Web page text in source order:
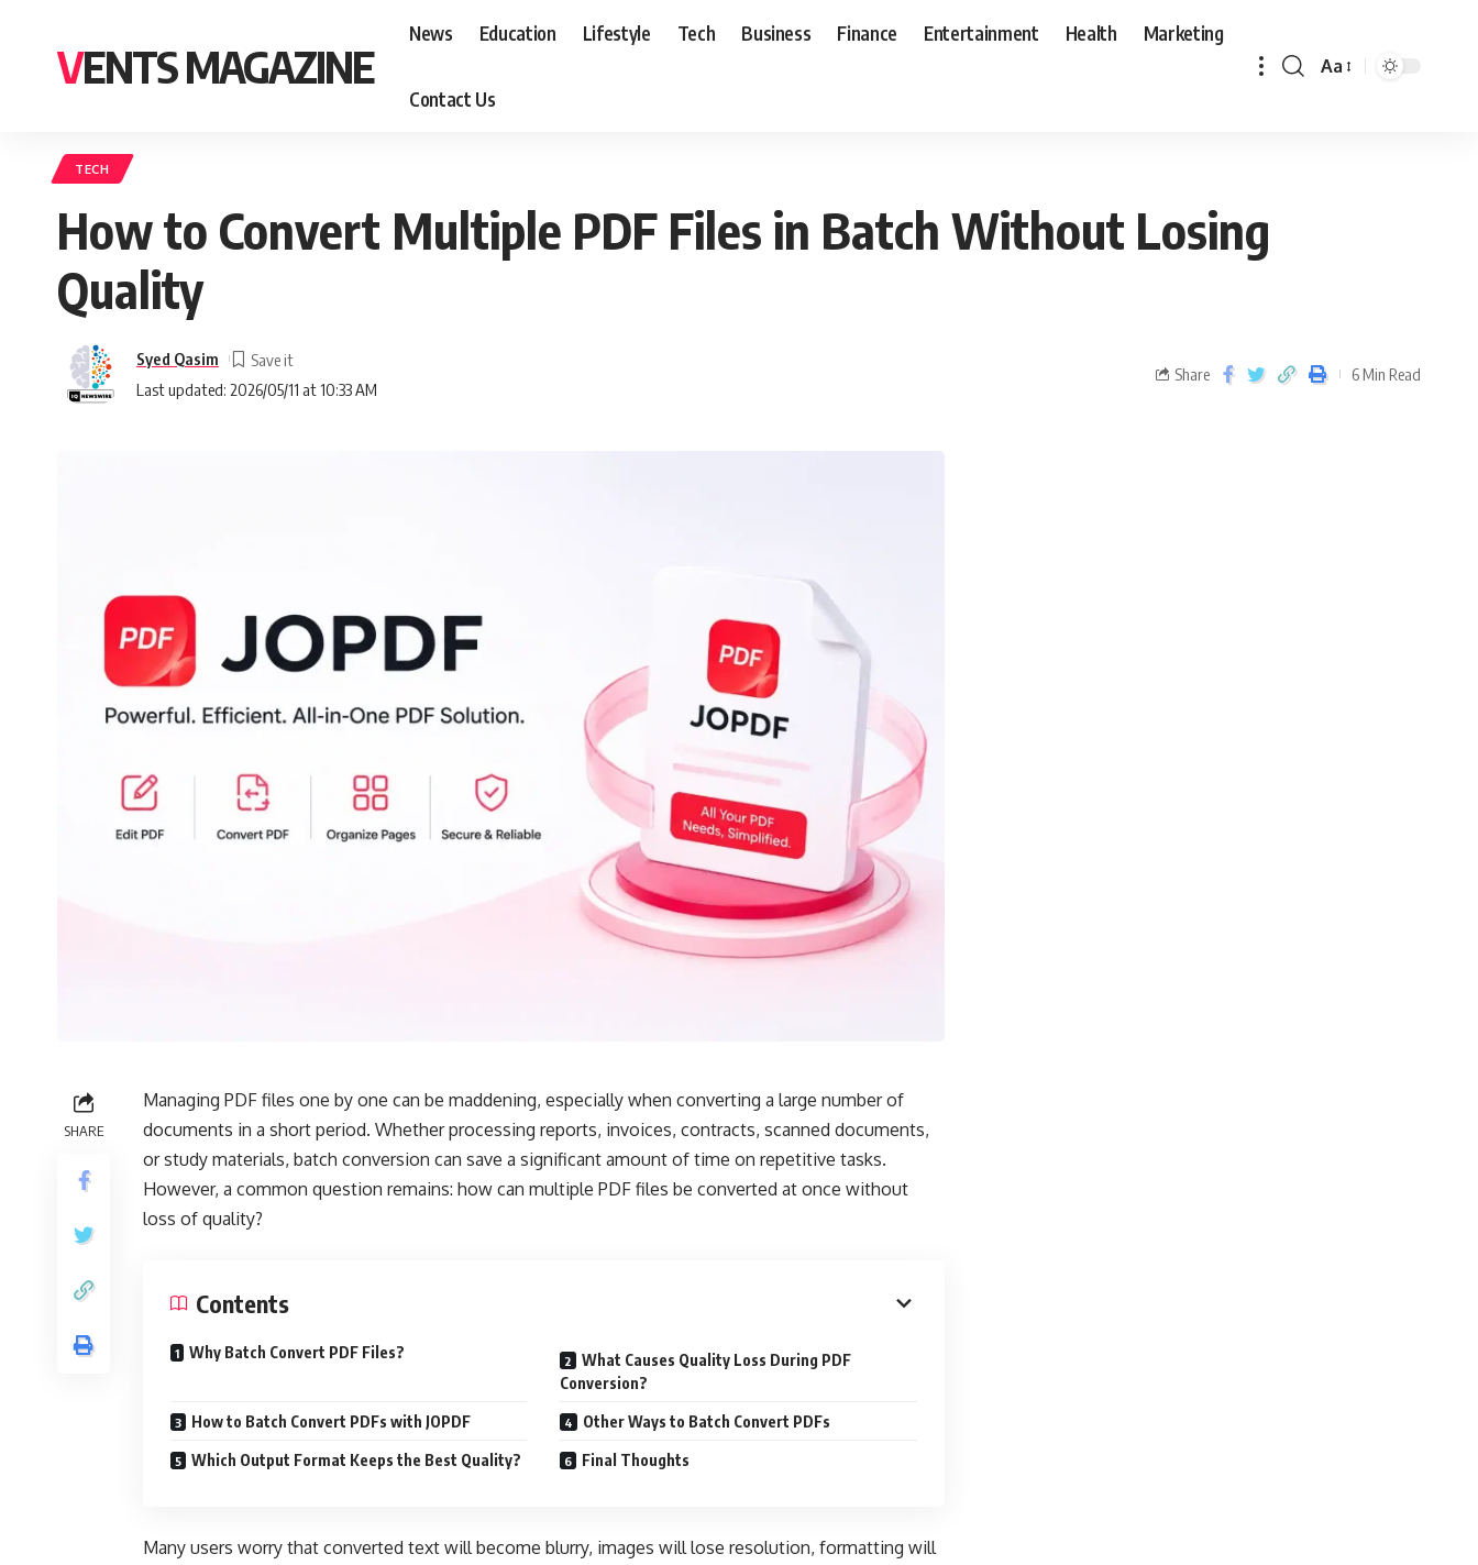
VENTS MAGAZINE
News Education Lifestyle Tech Business Finance Entertainment Health Marketing
Contact Us
Aa
TECH
How to Convert Multiple PDF Files in Batch Without Losing
Quality
Last updated: 2026/05/11 at 10:33 AM
Syed Qasim
Share 6 Min Read
SHARE
Managing PDF files one by one can be maddening, especially when converting a large number of
documents in a short period. Whether processing reports, invoices, contracts, scanned documents,
or study materials, batch conversion can save a significant amount of time on repetitive tasks.
However, a common question remains: how can multiple PDF files be converted at once without
loss of quality?
Contents
Why Batch Convert PDF Files?
What Causes Quality Loss During PDF
Conversion?
How to Batch Convert PDFs with JOPDF Other Ways to Batch Convert PDFs
Which Output Format Keeps the Best Quality? Final Thoughts
Many users worry that converted text will become blurry, images will lose resolution, formatting will